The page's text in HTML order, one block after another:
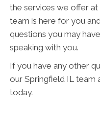
the services we offer at
team is here for you
questions you may
speaking with you.
If you have any other
our Springfield IL team
today.